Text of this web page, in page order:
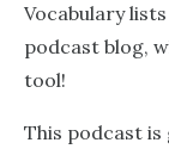
Vocabulary
podcast blog,
tool!
This podcast